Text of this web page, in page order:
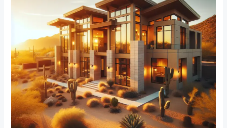
Space:
Window
Treatment
Ideas
for
a
Restful
Bedroom